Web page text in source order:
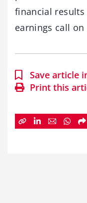
financial
earnings call on
Save article
Print this